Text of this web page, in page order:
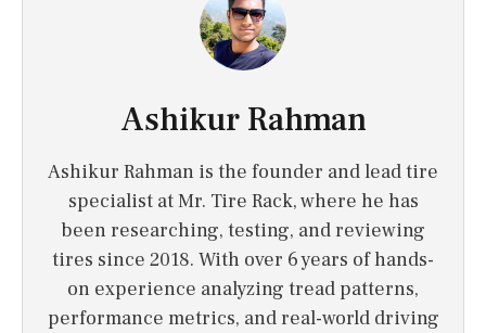
Ashikur Rahman
Ashikur Rahman is the founder and lead tire
specialist at Mr. Tire Rack, where he has
been researching, testing, and reviewing
tires since 2018. With over 6 years of hands-
on experience analyzing tread patterns,
performance metrics, and real-world driving